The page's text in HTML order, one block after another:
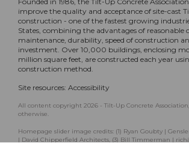
improve the quality and acceptance of site-cast
construction - one of the fastest growing
States, combining the advantages of reasonable
maintenance, durability, speed of construction
investment. Over 10,000 buildings, enclosing
million square feet, are constructed each year
construction method.
Site resources: Accessibility
All content copyright 2026 - Tilt-Up Concrete
otherwise.
Homepage slider image credits: (1) Ryan Goubty |
| David Chipperfield Architects, (3) Bill Timmerman |